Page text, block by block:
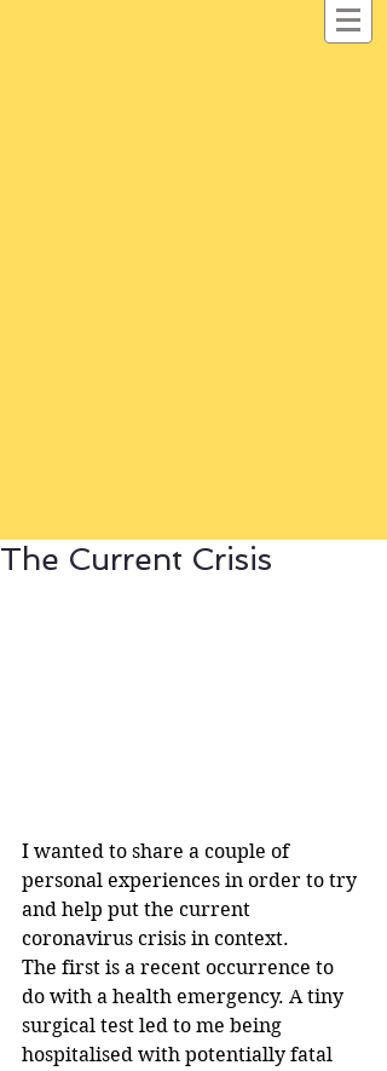
The Current Crisis
I wanted to share a couple of
personal experiences in order to try
and help put the current
coronavirus crisis in context.
The first is a recent occurrence to
do with a health emergency. A tiny
surgical test led to me being
hospitalised with potentially fatal